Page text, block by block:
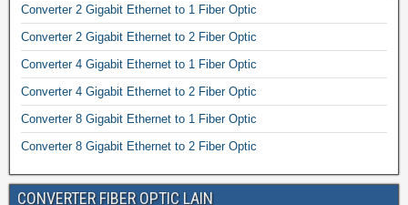
Converter 2 Gigabit Ethernet to 1 Fiber Optic
Converter 2 Gigabit Ethernet to 2 Fiber Optic
Converter 4 Gigabit Ethernet to 1 Fiber Optic
Converter 4 Gigabit Ethernet to 2 Fiber Optic
Converter 8 Gigabit Ethernet to 1 Fiber Optic
Converter 8 Gigabit Ethernet to 2 Fiber Optic
CONVERTER FIBER OPTIC LAIN